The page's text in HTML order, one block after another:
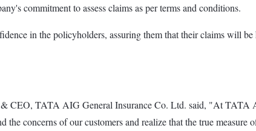
commitment to assess claims as per terms and conditions.
in the policyholders, assuring them that their claims will
CEO, TATA AIG General Insurance Co. Ltd. said, "At TATA
the concerns of our customers and realize that the true